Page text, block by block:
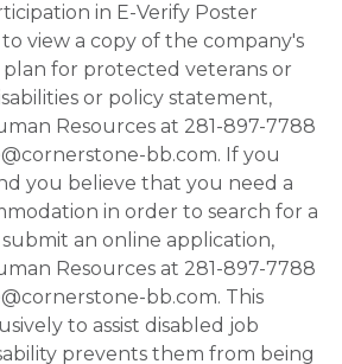
in E-Verify Poster
view a copy of the company's
for protected veterans or
or policy statement,
Resources at 281-897-7788
bb.com. If you
you believe that you need a
in order to search for a
an online application,
Resources at 281-897-7788
bb.com. This
to assist disabled job
prevents them from being